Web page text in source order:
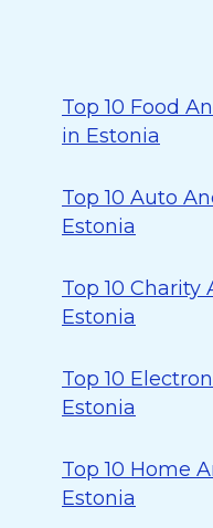
Top 10 Food
in Estonia
Top 10 Auto
Estonia
Top 10
Estonia
Top 10
Estonia
Top 10 Home
Estonia